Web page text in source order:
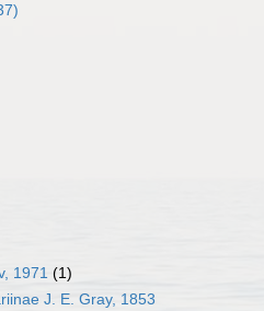
1971 (1)
J. E. Gray, 1853